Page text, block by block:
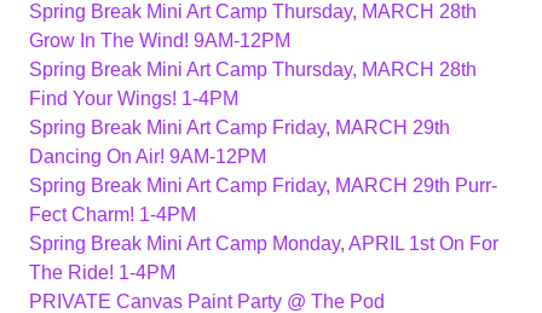
Spring Break Mini Art Camp Thursday, MARCH 28th
Grow In The Wind! 9AM-12PM
Spring Break Mini Art Camp Thursday, MARCH 28th
Find Your Wings! 1-4PM
Spring Break Mini Art Camp Friday, MARCH 29th
Dancing On Air! 9AM-12PM
Spring Break Mini Art Camp Friday, MARCH 29th Purr-
Fect Charm! 1-4PM
Spring Break Mini Art Camp Monday, APRIL 1st On For
The Ride! 1-4PM
PRIVATE Canvas Paint Party @ The Pod